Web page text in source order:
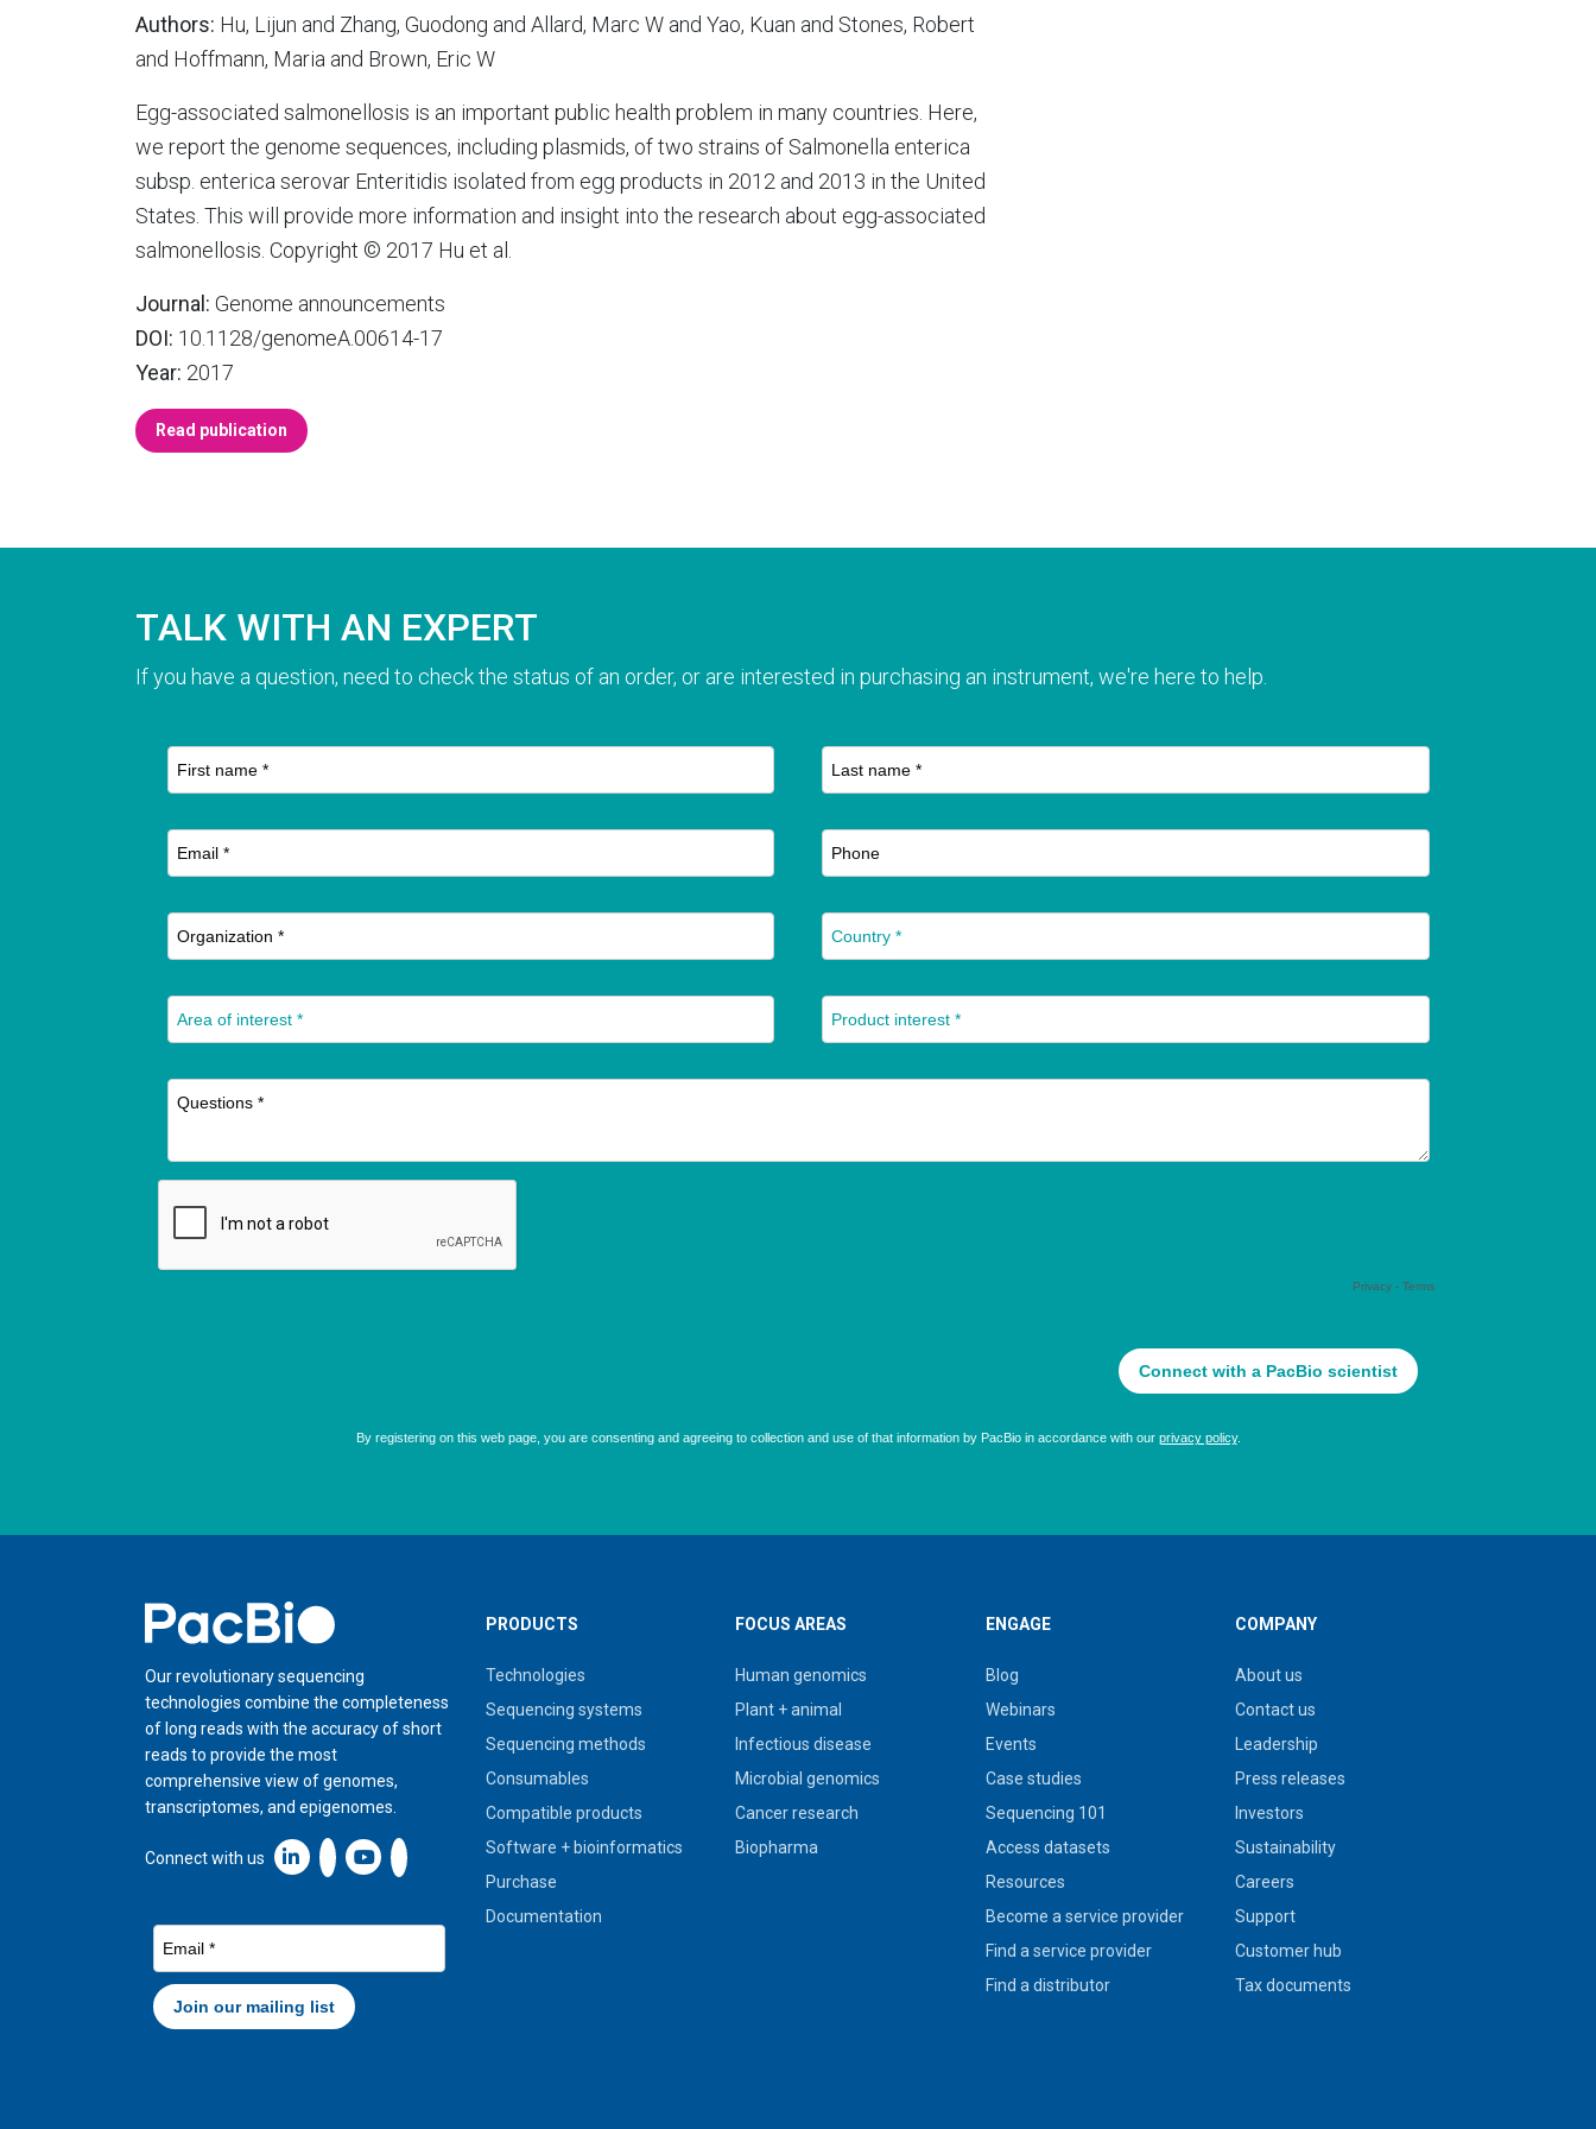
Authors: Hu, Lijun and Zhang, Guodong and Allard, Marc W and Yao, Kuan and Stones, Robert
and Hoffmann, Maria and Brown, Eric W
Egg-associated salmonellosis is an important public health problem in many countries. Here,
we report the genome sequences, including plasmids, of two strains of Salmonella enterica
subsp. enterica serovar Enteritidis isolated from egg products in 2012 and 2013 in the United
States. This will provide more information and insight into the research about egg-associated
salmonellosis. Copyright © 2017 Hu et al.
Journal: Genome announcements
DOI: 10.1128/genomeA.00614-17
Year: 2017
Read publication
TALK WITH AN EXPERT
If you have a question, need to check the status of an order, or are interested in purchasing an instrument, we're here to help.
Home
Our revolutionary sequencing
technologies combine the completeness
of long reads with the accuracy of short
reads to provide the most
comprehensive view of genomes,
transcriptomes, and epigenomes.
Connect with us Linkedin icon New Window
PRODUCTS
Technologies
Sequencing systems
Sequencing methods
Consumables
Compatible products
Software + bioinformatics
Purchase
Documentation
FOCUS AREAS
Human genomics
Plant + animal
Infectious disease
Microbial genomics
Cancer research
Biopharma
ENGAGE
Blog
Webinars
Events
Case studies
Sequencing 101
Access datasets
Resources
Become a service provider
Find a service provider
Find a distributor
COMPANY
About us
Contact us
Leadership
Press releases
Investors
Sustainability
Careers
Support
Customer hub
Tax documents